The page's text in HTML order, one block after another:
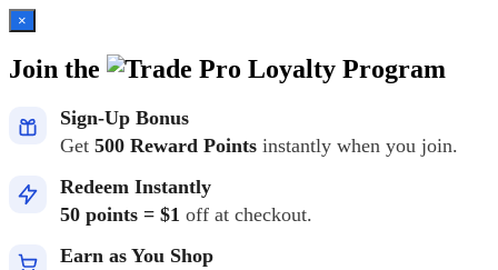
×
Join the Loyalty Program
Sign-Up Bonus
Get 500 Reward Points instantly when you join.
Redeem Instantly
50 points = $1 off at checkout.
Earn as You Shop